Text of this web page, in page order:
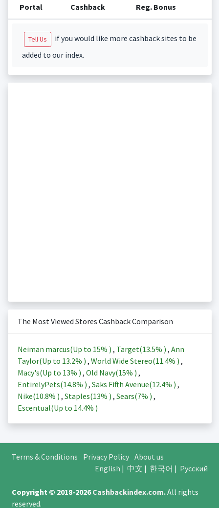
Portal Cashback Reg. Bonus
Tell Us
if you would like more cashback sites to be
added to our index.
The Most Viewed Stores Cashback Comparison
Neiman marcus(Up to 15% ) , Target(13.5% ) , Ann
Taylor(Up to 13.2% ) , World Wide Stereo(11.4% ) ,
Macy's(Up to 13% ) , Old Navy(15% ) ,
EntirelyPets(14.8% ) , Saks Fifth Avenue(12.4% ) ,
Nike(10.8% ) , Staples(13% ) , Sears(7% ) ,
Escentual(Up to 14.4% )
Terms & Conditions Privacy Policy About us
English | 中文 | 한국어 | Русский
Copyright © 2018-2026Cashbackindex.com.All rights
reserved.